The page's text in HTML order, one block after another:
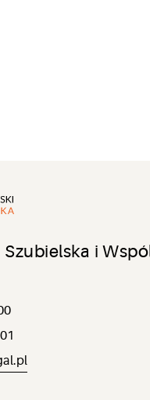
Szubielska i